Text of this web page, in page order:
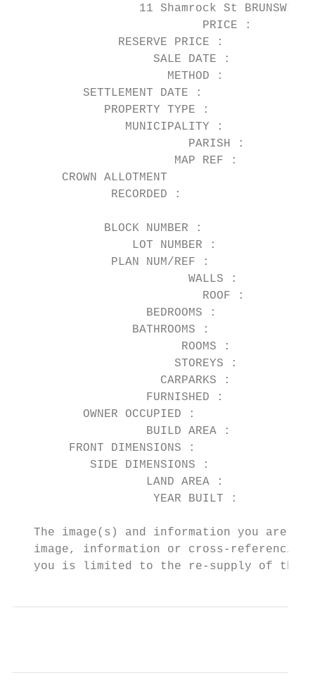
11 Shamrock St BRUNSWICK
PRICE :
               RESERVE PRICE :
SALE DATE :
METHOD :
SETTLEMENT DATE :
PROPERTY TYPE :
MUNICIPALITY :
PARISH :
MAP REF :        29
       CROWN ALLOTMENT
              RECORDED :
             BLOCK NUMBER :
                 LOT NUMBER :           9
PLAN NUM/REF :
WALLS :
                           ROOF :
                   BEDROOMS :           3
                 BATHROOMS :            2
                        ROOMS :         4
                       STOREYS :
                     CARPARKS :         1
                   FURNISHED :          No
          OWNER OCCUPIED :              Yes
                   BUILD AREA :
        FRONT DIMENSIONS :
           SIDE DIMENSIONS :
                   LAND AREA :          311
                    YEAR BUILT :
The image(s) and information you are
image, information or cross-
you is limited to the re-supply of the